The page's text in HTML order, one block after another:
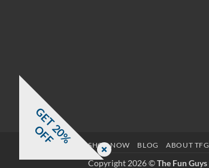
SHOP NOW BLOG ABOUT TFG
Copyright 2026 ©The Fun Guys
G
E
T
2
0
%
O
F
F